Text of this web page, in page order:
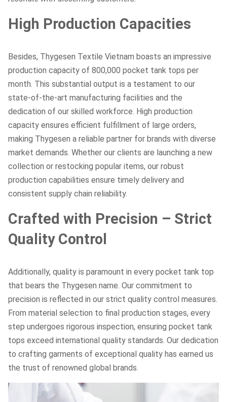
High Production Capacities
Besides, Thygesen Textile Vietnam boasts an impressive
production capacity of 800,000 pocket tank tops per
month. This substantial output is a testament to our
state-of-the-art manufacturing facilities and the
dedication of our skilled workforce. High production
capacity ensures efficient fulfillment of large orders,
making Thygesen a reliable partner for brands with diverse
market demands. Whether our clients are launching a new
collection or restocking popular items, our robust
production capabilities ensure timely delivery and
consistent supply chain reliability.
Crafted with Precision – Strict
Quality Control
Additionally, quality is paramount in every pocket tank top
that bears the Thygesen name. Our commitment to
precision is reflected in our strict quality control measures.
From material selection to final production stages, every
step undergoes rigorous inspection, ensuring pocket tank
tops exceed international quality standards. Our dedication
to crafting garments of exceptional quality has earned us
the trust of renowned global brands.